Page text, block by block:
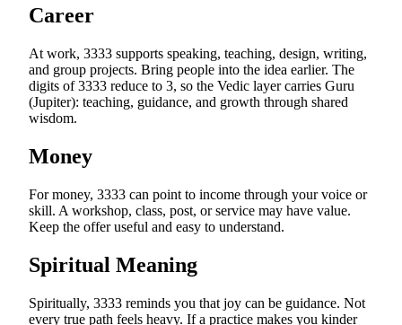
Career
At work, 3333 supports speaking, teaching, design, writing,
and group projects. Bring people into the idea earlier. The
digits of 3333 reduce to 3, so the Vedic layer carries Guru
(Jupiter): teaching, guidance, and growth through shared
wisdom.
Money
For money, 3333 can point to income through your voice or
skill. A workshop, class, post, or service may have value.
Keep the offer useful and easy to understand.
Spiritual Meaning
Spiritually, 3333 reminds you that joy can be guidance. Not
every true path feels heavy. If a practice makes you kinder